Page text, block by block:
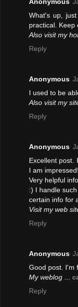
What's up,
practical. Keep
Also visit my
Reply
Anonymous
I used to be
Also visit my
Reply
Anonymous
Excellent post.
I am impressed!
Very helpful
:) I handle
certain info for
Visit my web
Reply
Anonymous
Good post. I'm
My weblog
Reply